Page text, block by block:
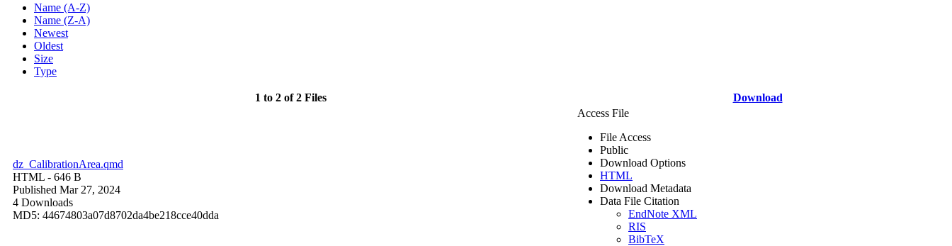
Name (A-Z)
Name (Z-A)
Newest
Oldest
Size
Type
1 to 2 of 2 Files Download
dz_CalibrationArea.qmd
HTML - 646 B
Published Mar 27, 2024
4 Downloads
MD5: 44674803a07d8702da4be218cce40dda
Access File
File Access
Public
Download Options
HTML
Download Metadata
Data File Citation
EndNote XML
RIS
BibTeX